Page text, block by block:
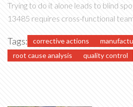
Trying to do it alone leads to blind
13485 requires cross-functional
Tags: corrective actions
root cause analysis
quality control